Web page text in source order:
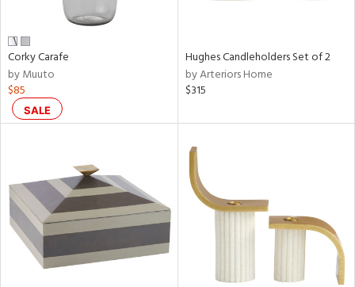
Corky Carafe
by Muuto
$85
SALE
Hughes Candleholders Set of 2
by Arteriors Home
$315